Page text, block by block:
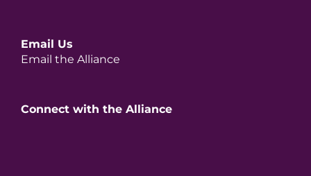
Email Us
Email the Alliance
Connect with the Alliance